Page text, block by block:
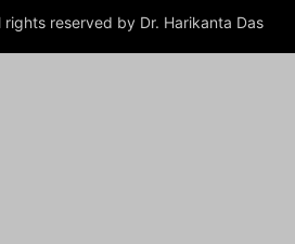
reserved by Dr. Harikanta Das